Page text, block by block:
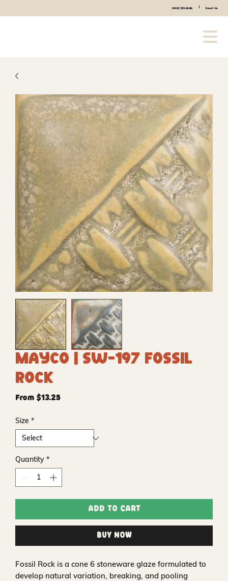
(440) 333-2686 Email Us
Mayco | SW-197 Fossil
Rock
From $13.25Sale
Size *
Quantity *
Add to Cart
Buy Now
Fossil Rock is a cone 6 stoneware glaze formulated to
develop natural variation, breaking, and pooling